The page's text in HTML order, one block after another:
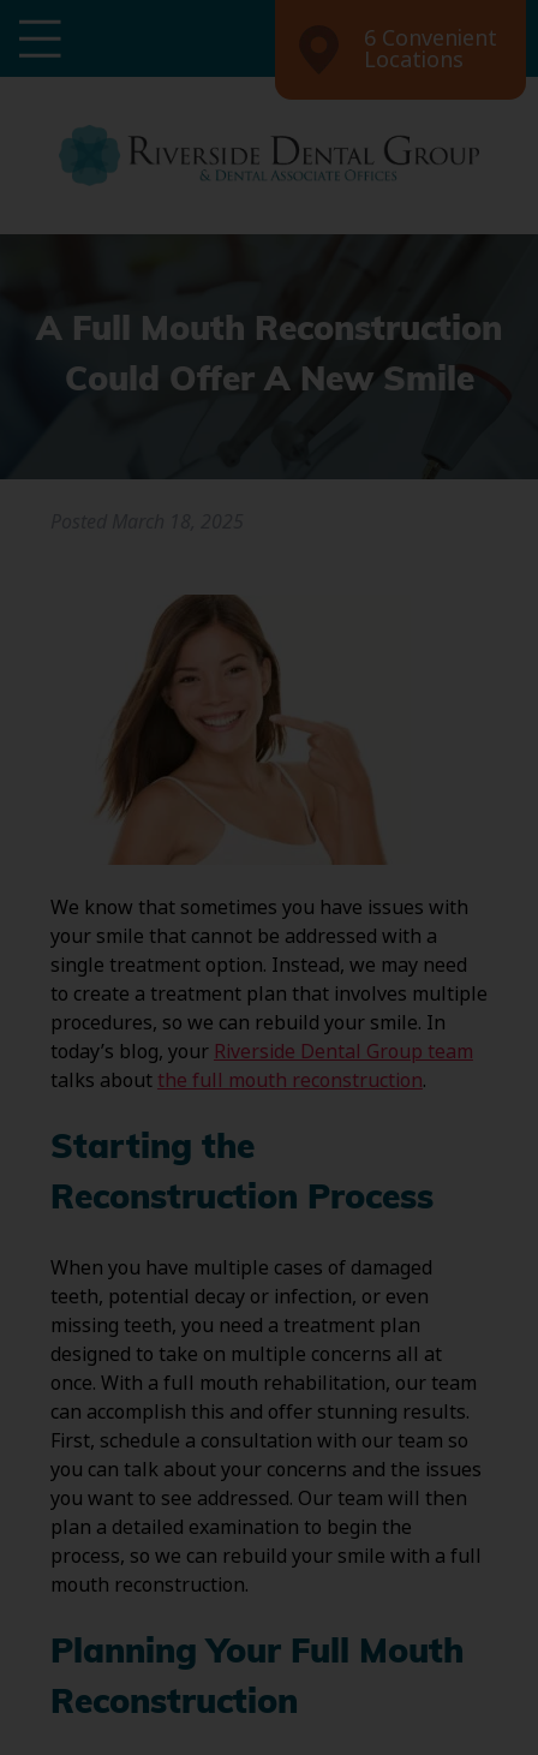
6 Convenient
Locations
A Full Mouth Reconstruction
Could Offer A New Smile
We know that sometimes you have issues with
your smile that cannot be addressed with a
single treatment option. Instead, we may need
to create a treatment plan that involves multiple
procedures, so we can rebuild your smile. In
today’s blog, your Riverside Dental Group team
talks about the full mouth reconstruction.
Starting the
Reconstruction Process
When you have multiple cases of damaged
teeth, potential decay or infection, or even
missing teeth, you need a treatment plan
designed to take on multiple concerns all at
once. With a full mouth rehabilitation, our team
can accomplish this and offer stunning results.
First, schedule a consultation with our team so
you can talk about your concerns and the issues
you want to see addressed. Our team will then
plan a detailed examination to begin the
process, so we can rebuild your smile with a full
mouth reconstruction.
Planning Your Full Mouth
Reconstruction